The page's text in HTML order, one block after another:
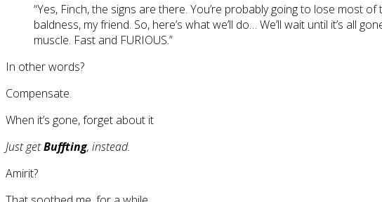
“Yes, Finch, the signs are there. You’re probably going to lose most
baldness, my friend. So, here’s what we’ll do… We’ll wait until it’s all
muscle. Fast and FURIOUS.”
In other words?
Compensate.
When it’s gone, forget about it
Just getBuffting, instead.
Amirit?